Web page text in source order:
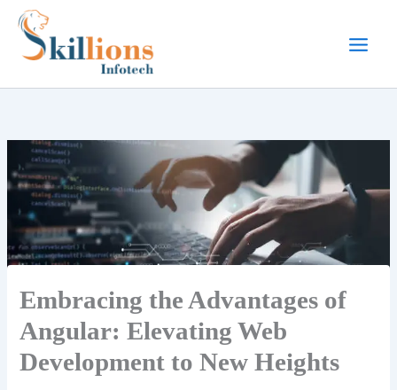
Skip
content
Embracing the Advantages of
Angular: Elevating Web
Development to New Heights